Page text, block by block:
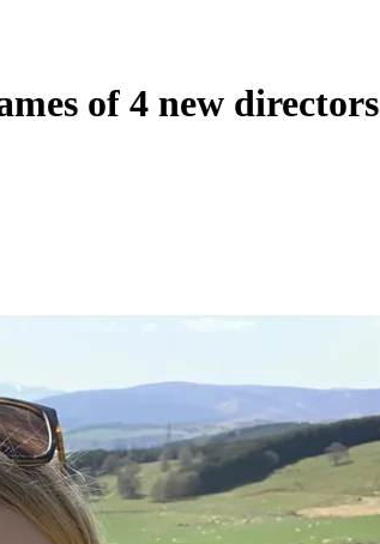
of 4 new directors